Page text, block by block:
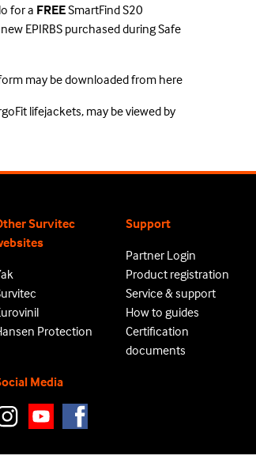
for a FREESmartFind S20
EPIRBS purchased during Safe
may be downloaded from here
lifejackets, may be viewed by
Survitec
Protection
Support
Partner Login
Product registration
Service & support
How to guides
Certification
documents
Media